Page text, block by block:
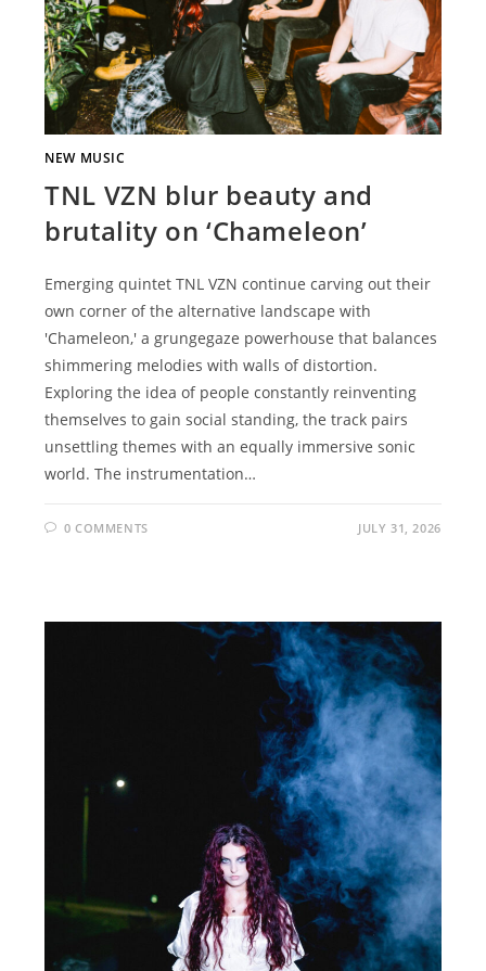
NEW MUSIC
TNL VZN blur beauty and
brutality on ‘Chameleon’
Emerging quintet TNL VZN continue carving out their
own corner of the alternative landscape with
'Chameleon,' a grungegaze powerhouse that balances
shimmering melodies with walls of distortion.
Exploring the idea of people constantly reinventing
themselves to gain social standing, the track pairs
unsettling themes with an equally immersive sonic
world. The instrumentation…
0 COMMENTS JULY 31, 2026